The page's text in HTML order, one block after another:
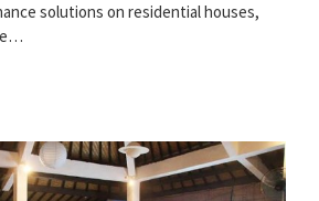
solutions on residential houses,